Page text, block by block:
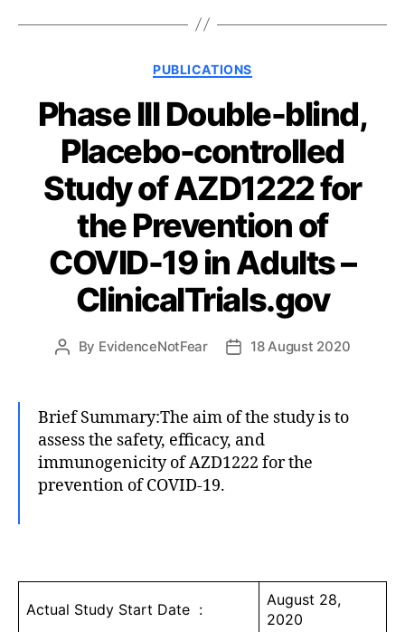
Categories
PUBLICATIONS
Phase III Double-blind,
Placebo-controlled
Study of AZD1222 for
the Prevention of
COVID-19 in Adults –
ClinicalTrials.gov
Post
By EvidenceNotFear
Post18 August 2020
Brief Summary:The aim of the study is to
assess the safety, efficacy, and
immunogenicity of AZD1222 for the
prevention of COVID-19.
Actual Study Start Date :
August 28,
2020